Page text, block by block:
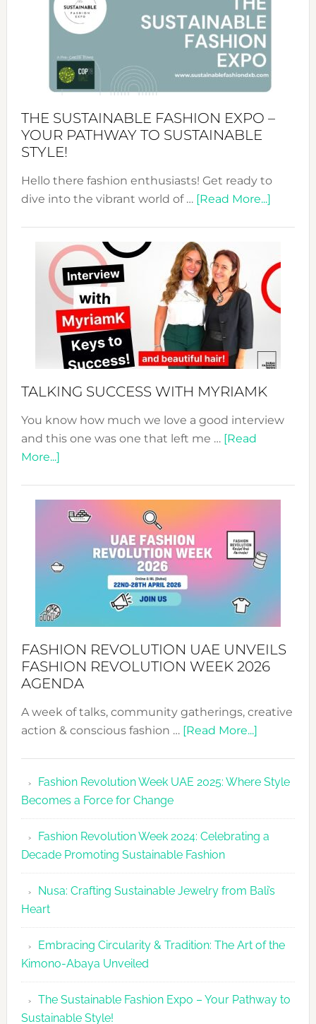
The
Art
of
the
Kimono-
Unveiled
THE SUSTAINABLE FASHION EXPO –
YOUR PATHWAY TO SUSTAINABLE
STYLE!
Hello there fashion enthusiasts! Get ready to
dive into the vibrant world of … [Read More...]about
Expo
Your
TALKING SUCCESS WITH MYRIAMK
You know how much we love a good interview
and this one was one that left me … [Read
More...]about
WITH
MYRIAMK
FASHION REVOLUTION UAE UNVEILS
FASHION REVOLUTION WEEK 2026
AGENDA
A week of talks, community gatherings, creative
action & conscious fashion … [Read More...]about
UAE
Fashion
2026
Agenda
Fashion Revolution Week UAE 2025: Where Style
Becomes a Force for Change
Fashion Revolution Week 2024: Celebrating a
Decade Promoting Sustainable Fashion
Nusa: Crafting Sustainable Jewelry from Bali’s
Heart
Embracing Circularity & Tradition: The Art of the
Kimono-Abaya Unveiled
The Sustainable Fashion Expo – Your Pathway to
Sustainable Style!